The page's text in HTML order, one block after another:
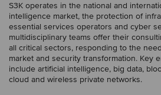
S3K operates in the national and
intelligence market, the protection of
essential services operators and cyber
multidisciplinary teams offer their
all critical sectors, responding to the
market and security transformation. Key
include artificial intelligence, big data,
cloud and wireless private networks.